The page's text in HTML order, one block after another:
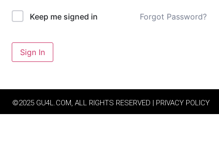
Keep me signed in Forgot Password?
Sign In
©2025 GU4L.COM, ALL RIGHTS RESERVED | PRIVACY POLICY